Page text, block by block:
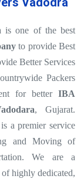
is one of the best
to provide Best
Better Services
Packers
for better IBA
, Gujarat.
a premier service
and Moving of
We are a
highly dedicated,